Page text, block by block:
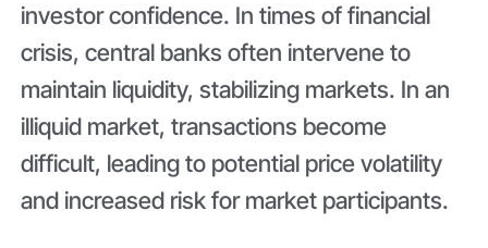
investor confidence. In times of financial
crisis, central banks often intervene to
maintain liquidity, stabilizing markets. In an
illiquid market, transactions become
difficult, leading to potential price volatility
and increased risk for market participants.